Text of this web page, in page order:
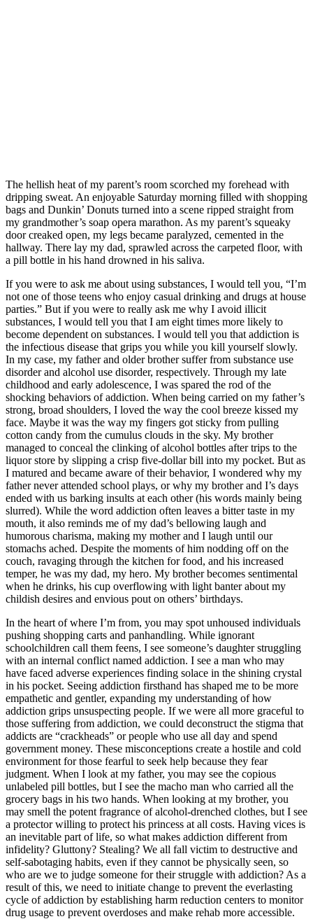
The hellish heat of my parent’s room scorched my forehead with
dripping sweat. An enjoyable Saturday morning filled with shopping
bags and Dunkin’ Donuts turned into a scene ripped straight from
my grandmother’s soap opera marathon. As my parent’s squeaky
door creaked open, my legs became paralyzed, cemented in the
hallway. There lay my dad, sprawled across the carpeted floor, with
a pill bottle in his hand drowned in his saliva.
If you were to ask me about using substances, I would tell you, “I’m
not one of those teens who enjoy casual drinking and drugs at house
parties.” But if you were to really ask me why I avoid illicit
substances, I would tell you that I am eight times more likely to
become dependent on substances. I would tell you that addiction is
the infectious disease that grips you while you kill yourself slowly.
In my case, my father and older brother suffer from substance use
disorder and alcohol use disorder, respectively. Through my late
childhood and early adolescence, I was spared the rod of the
shocking behaviors of addiction. When being carried on my father’s
strong, broad shoulders, I loved the way the cool breeze kissed my
face. Maybe it was the way my fingers got sticky from pulling
cotton candy from the cumulus clouds in the sky. My brother
managed to conceal the clinking of alcohol bottles after trips to the
liquor store by slipping a crisp five-dollar bill into my pocket. But as
I matured and became aware of their behavior, I wondered why my
father never attended school plays, or why my brother and I’s days
ended with us barking insults at each other (his words mainly being
slurred). While the word addiction often leaves a bitter taste in my
mouth, it also reminds me of my dad’s bellowing laugh and
humorous charisma, making my mother and I laugh until our
stomachs ached. Despite the moments of him nodding off on the
couch, ravaging through the kitchen for food, and his increased
temper, he was my dad, my hero. My brother becomes sentimental
when he drinks, his cup overflowing with light banter about my
childish desires and envious pout on others’ birthdays.
In the heart of where I’m from, you may spot unhoused individuals
pushing shopping carts and panhandling. While ignorant
schoolchildren call them feens, I see someone’s daughter struggling
with an internal conflict named addiction. I see a man who may
have faced adverse experiences finding solace in the shining crystal
in his pocket. Seeing addiction firsthand has shaped me to be more
empathetic and gentler, expanding my understanding of how
addiction grips unsuspecting people. If we were all more graceful to
those suffering from addiction, we could deconstruct the stigma that
addicts are “crackheads” or people who use all day and spend
government money. These misconceptions create a hostile and cold
environment for those fearful to seek help because they fear
judgment. When I look at my father, you may see the copious
unlabeled pill bottles, but I see the macho man who carried all the
grocery bags in his two hands. When looking at my brother, you
may smell the potent fragrance of alcohol-drenched clothes, but I see
a protector willing to protect his princess at all costs. Having vices is
an inevitable part of life, so what makes addiction different from
infidelity? Gluttony? Stealing? We all fall victim to destructive and
self-sabotaging habits, even if they cannot be physically seen, so
who are we to judge someone for their struggle with addiction? As a
result of this, we need to initiate change to prevent the everlasting
cycle of addiction by establishing harm reduction centers to monitor
drug usage to prevent overdoses and make rehab more accessible.